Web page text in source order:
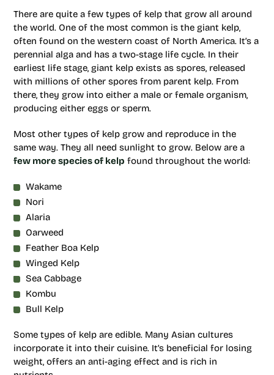
There are quite a few types of kelp that grow all around
the world. One of the most common is the giant kelp,
often found on the western coast of North America. It’s a
perennial alga and has a two-stage life cycle. In their
earliest life stage, giant kelp exists as spores, released
with millions of other spores from parent kelp. From
there, they grow into either a male or female organism,
producing either eggs or sperm.
Most other types of kelp grow and reproduce in the
same way. They all need sunlight to grow. Below are a
few more species of kelp found throughout the world:
Wakame
Nori
Alaria
Oarweed
Feather Boa Kelp
Winged Kelp
Sea Cabbage
Kombu
Bull Kelp
Some types of kelp are edible. Many Asian cultures
incorporate it into their cuisine. It’s beneficial for losing
weight, offers an anti-aging effect and is rich in